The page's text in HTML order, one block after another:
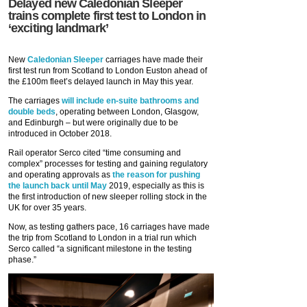
Delayed new Caledonian Sleeper
trains complete first test to London in
‘exciting landmark’
New Caledonian Sleeper carriages have made their
first test run from Scotland to London Euston ahead of
the £100m fleet’s delayed launch in May this year.
The carriages will include en-suite bathrooms and
double beds, operating between London, Glasgow,
and Edinburgh – but were originally due to be
introduced in October 2018.
Rail operator Serco cited “time consuming and
complex” processes for testing and gaining regulatory
and operating approvals as the reason for pushing
the launch back until May 2019, especially as this is
the first introduction of new sleeper rolling stock in the
UK for over 35 years.
Now, as testing gathers pace, 16 carriages have made
the trip from Scotland to London in a trial run which
Serco called “a significant milestone in the testing
phase.”